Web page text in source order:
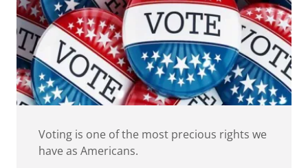
Voting is one of the most precious rights we
have as Americans.